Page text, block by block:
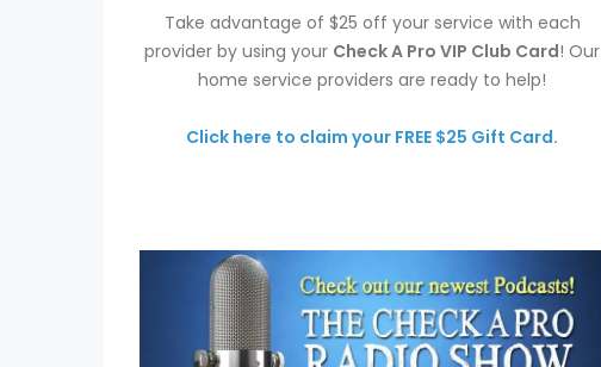
Take advantage of $25 off your service with each
provider by using your Check A Pro VIP Club Card! Our
home service providers are ready to help!
Click here to claim your FREE $25 Gift Card.